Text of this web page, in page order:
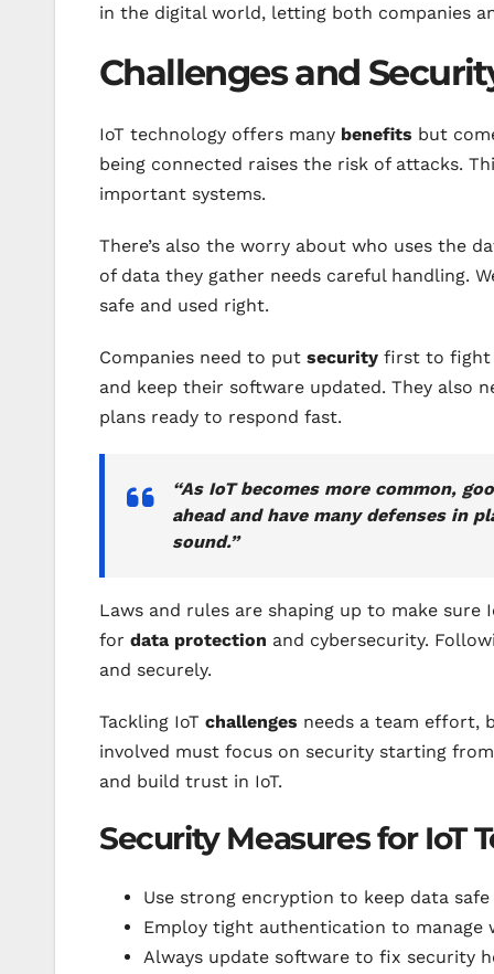
in the digital world, letting both companies
Challenges and
IoT technology offers many benefits but
being connected raises the risk of attacks.
important systems.
There’s also the worry about who uses the
of data they gather needs careful handling.
safe and used right.
Companies need to put security first to fight
and keep their software updated. They also
plans ready to respond fast.
“As IoT becomes more common,
ahead and have many defenses in
sound.”
Laws and rules are shaping up to make sure
for data protection and cybersecurity.
and securely.
Tackling IoT challenges needs a team effort,
involved must focus on security starting
and build trust in IoT.
Security Measures for IoT
Use strong encryption to keep data
Employ tight authentication to manage
Always update software to fix security